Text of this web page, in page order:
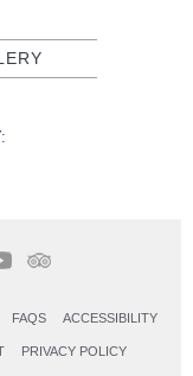
FAQS ACCESSIBILITY
PRIVACY POLICY